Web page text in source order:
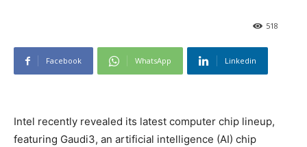
518
Facebook WhatsApp Linkedin
Intel recently revealed its latest computer chip lineup,
featuring Gaudi3, an artificial intelligence (AI) chip